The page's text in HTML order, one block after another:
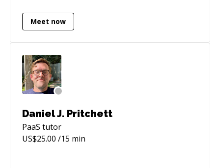
Meet now
Daniel J. Pritchett
PaaS tutor
US$25.00 /15 min